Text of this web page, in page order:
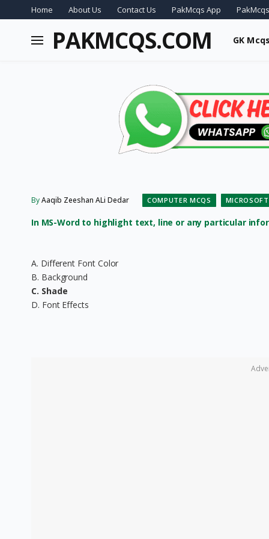
Home About Us Contact Us PakMcqs App
PAKMCQS.COM GK Mcqs
ByAaqib Zeeshan ALi Dedar COMPUTER MCQS
In MS-Word to highlight text, line or any particular
A. Different Font Color
B. Background
C. Shade
D. Font Effects